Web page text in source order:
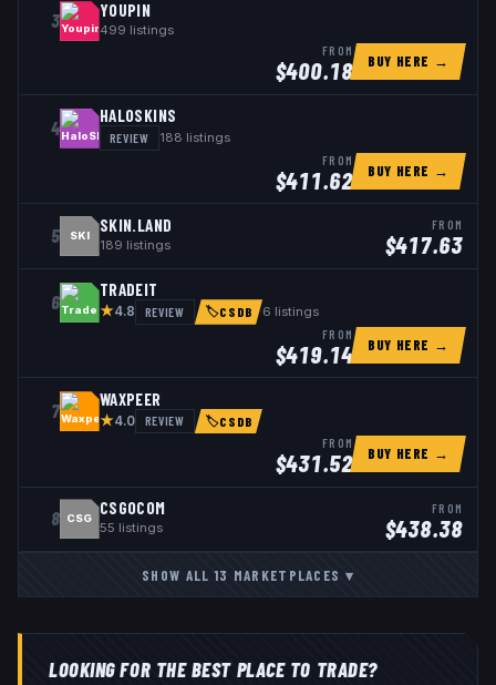
3 YOUPIN
499 listings
FROM
$400.18 BUY HERE →
4
HALOSKINS
REVIEW 188 listings
FROM
$411.62 BUY HERE →
5 SKI
SKIN.LAND
189 listings
FROM
$417.63
6
TRADEIT
★4.8 REVIEW 🏷CSDB 6 listings
FROM
$419.14 BUY HERE →
7
WAXPEER
★4.0 REVIEW 🏷CSDB
FROM
$431.52 BUY HERE →
8 CSG
CSGOCOM
55 listings
FROM
$438.38
SHOW ALL13 MARKETPLACES ▾
LOOKING FOR THE BEST PLACE TO TRADE?